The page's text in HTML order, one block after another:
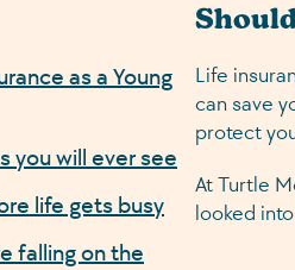
as a Young
you will ever see
life gets busy
falling on the
Life
can save
protect
At Turtle
looked